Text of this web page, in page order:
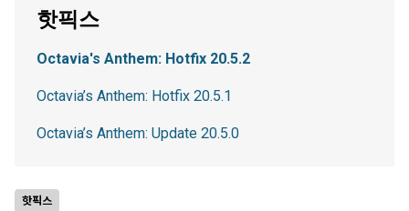
핫픽스
핫픽스
Octavia's Anthem: Hotfix 20.5.2
Octavia’s Anthem: Hotfix 20.5.1
Octavia’s Anthem: Update 20.5.0